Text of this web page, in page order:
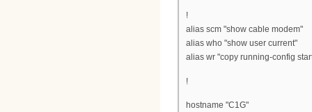
!
alias scm "show cable modem"
alias who "show user current"
alias wr "copy running-config
!
hostname "C1G"